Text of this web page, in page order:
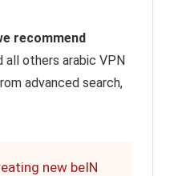
recommend
all others arabic VPN
advanced search,
new beIN